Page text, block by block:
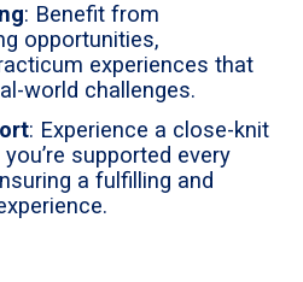
: Benefit from
opportunities,
experiences that
world challenges.
: Experience a close-knit
supported every
a fulfilling and